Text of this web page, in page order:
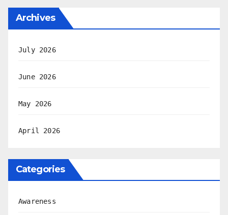
Archives
July 2026
June 2026
May 2026
April 2026
Categories
Awareness